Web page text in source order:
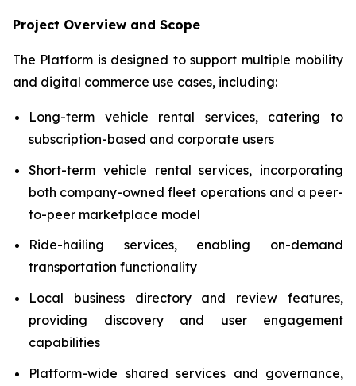
Project Overview and Scope
The Platform is designed to support multiple mobility
and digital commerce use cases, including:
Long-term vehicle rental services, catering to
subscription-based and corporate users
Short-term vehicle rental services, incorporating
both company-owned fleet operations and a peer-
to-peer marketplace model
Ride-hailing services, enabling on-demand
transportation functionality
Local business directory and review features,
providing discovery and user engagement
capabilities
Platform-wide shared services and governance,